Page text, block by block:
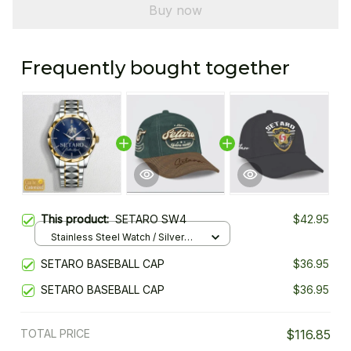
Buy now
Frequently bought together
This product:SETARO SW4 $42.95
Stainless Steel Watch / Silver
SETARO BASEBALL CAP
$36.95
SETARO BASEBALL CAP
$36.95
TOTAL PRICE $116.85